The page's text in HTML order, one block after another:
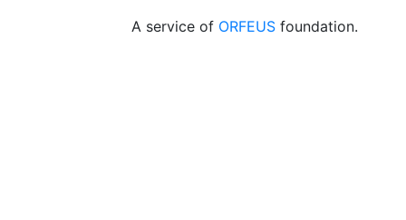
A service of ORFEUS foundation.